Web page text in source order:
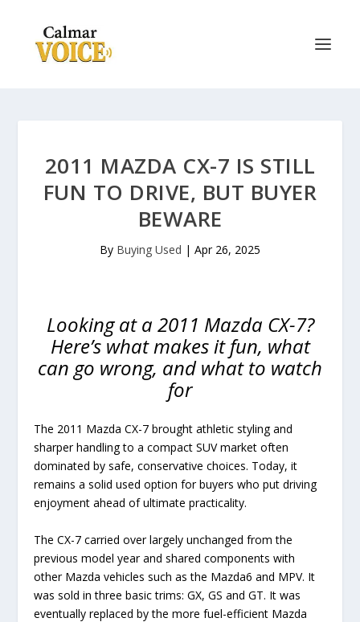
2011 MAZDA CX-7 IS STILL
FUN TO DRIVE, BUT BUYER
BEWARE
By Buying Used | Apr 26, 2025
Looking at a 2011 Mazda CX-7?
Here’s what makes it fun, what
can go wrong, and what to watch
for
The 2011 Mazda CX-7 brought athletic styling and
sharper handling to a compact SUV market often
dominated by safe, conservative choices. Today, it
remains a solid used option for buyers who put driving
enjoyment ahead of ultimate practicality.
The CX-7 carried over largely unchanged from the
previous model year and shared components with
other Mazda vehicles such as the Mazda6 and MPV. It
was sold in three basic trims: GX, GS and GT. It was
eventually replaced by the more fuel-efficient Mazda